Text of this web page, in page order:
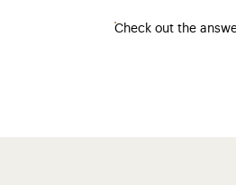
Check out the